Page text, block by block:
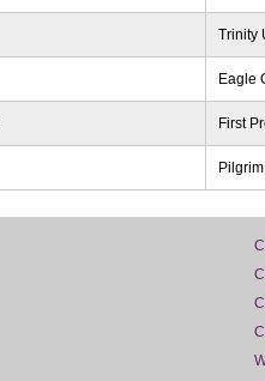
Trinity
Eagle
First